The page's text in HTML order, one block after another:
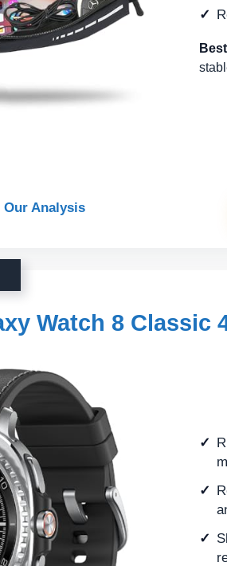
Our Analysis
Watch 8 Classic